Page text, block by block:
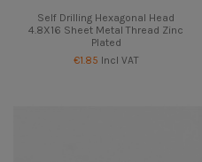
Self Drilling Hexagonal Head
4.8X16 Sheet Metal Thread Zinc
Plated
€1.85 Incl VAT